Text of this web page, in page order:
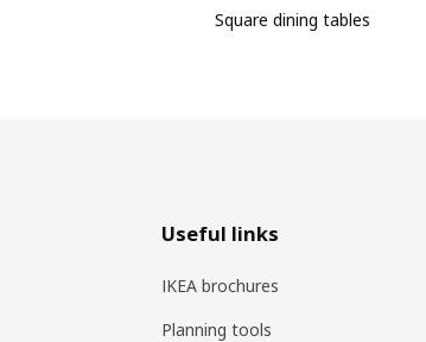
Square dining tables
Useful links
IKEA brochures
Planning tools